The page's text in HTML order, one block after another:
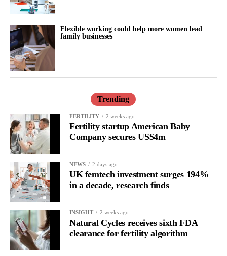
been one of its best-kept secrets,” said Scarlett Joowon Jung, Co-
CEO of Vespexx. “The companies on this stage are proof that’s
changing. We’re not just building for Korea anymore, we’re
building for the world, and we want US partners and investors to
be part of that.”
hosted by FemTech Association Asia. The summit was
sponsored by Sugentech, with additional support from Innerness
and Octolabs.
About Vespexx
Vespexx is a Korean
KOSDAQ-listed biotech Sugentech. The company operates
Soonr Health, a couples-focused preconceptionhealth platform
and its earlier product Signaling has accumulated over 800,000
users. Vespexx is currently expanding into the North American
market.
About Femtech Association Asia
FemTech Association Asia is the region’s first and largest
Flexible working could help more women lead
family businesses
Trending
FERTILITY 2 weeks ago
Fertility startup American Baby
Company secures US$4m
NEWS 2 days ago
UK femtech investment surges 194%
in a decade, research finds
INSIGHT 2 weeks ago
Natural Cycles receives sixth FDA
clearance for fertility algorithm